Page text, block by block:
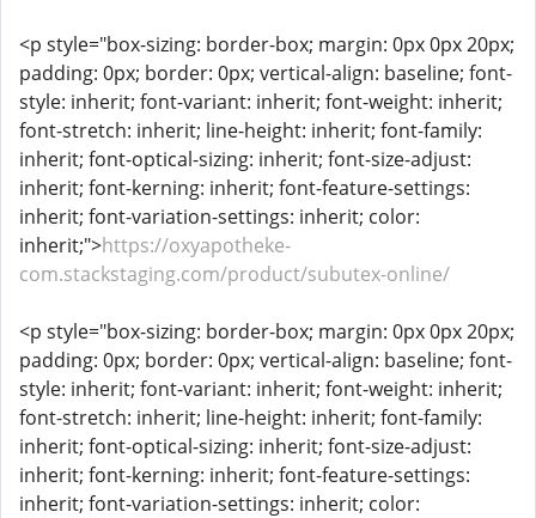
<p style="box-sizing: border-box; margin: 0px 0px 20px;
padding: 0px; border: 0px; vertical-align: baseline; font-
style: inherit; font-variant: inherit; font-weight: inherit;
font-stretch: inherit; line-height: inherit; font-family:
inherit; font-optical-sizing: inherit; font-size-adjust:
inherit; font-kerning: inherit; font-feature-settings:
inherit; font-variation-settings: inherit; color:
inherit;">https://oxyapotheke-
com.stackstaging.com/product/subutex-online/
<p style="box-sizing: border-box; margin: 0px 0px 20px;
padding: 0px; border: 0px; vertical-align: baseline; font-
style: inherit; font-variant: inherit; font-weight: inherit;
font-stretch: inherit; line-height: inherit; font-family:
inherit; font-optical-sizing: inherit; font-size-adjust:
inherit; font-kerning: inherit; font-feature-settings:
inherit; font-variation-settings: inherit; color: